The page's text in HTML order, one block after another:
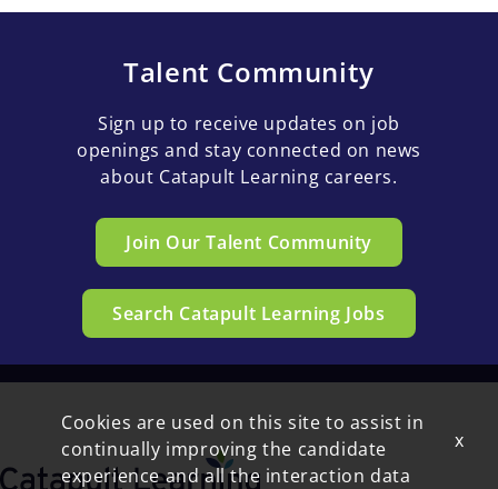
Talent Community
Sign up to receive updates on job
openings and stay connected on news
about Catapult Learning careers.
Join Our Talent Community
Search Catapult Learning Jobs
Cookies are used on this site to assist in
continually improving the candidate
experience and all the interaction data
x